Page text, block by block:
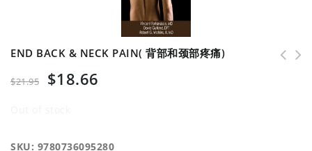
END BACK & NECK PAIN( 背部和颈部疼痛)
$21.95 $18.66
SKU: 9780736095280